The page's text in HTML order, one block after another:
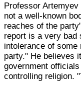
Professor
not a well-known
reaches of the
report is a very bad
intolerance of
party." He believes
government
controlling religion.